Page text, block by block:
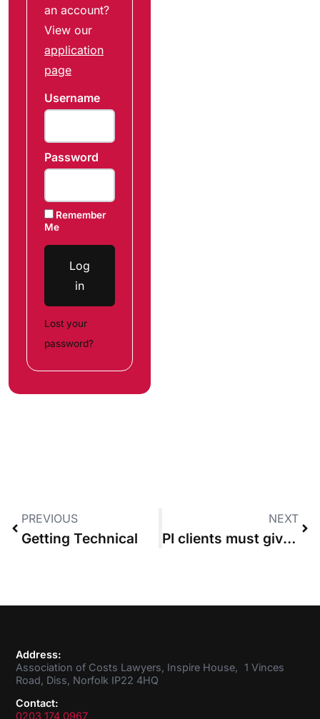
an account?
View our
application
page
Username
Password
Remember
Me
Log
in
Lost your
password?
PREVIOUS
Getting Technical
NEXT
PI clients must give “informed consent” to deduction of unrecovered costs from damages
Address:
Association of Costs Lawyers, Inspire House, 1 Vinces
Road, Diss, Norfolk IP22 4HQ
Contact:
0203 174 0967